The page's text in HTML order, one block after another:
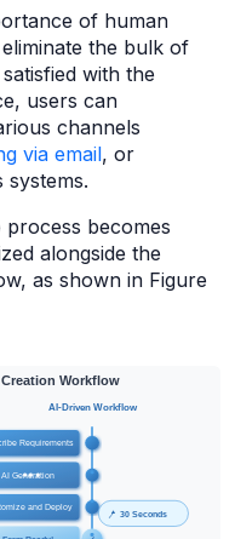
of human
the bulk of
with the
users can
channels
via email, or
systems.
becomes
alongside the
as shown in Figure